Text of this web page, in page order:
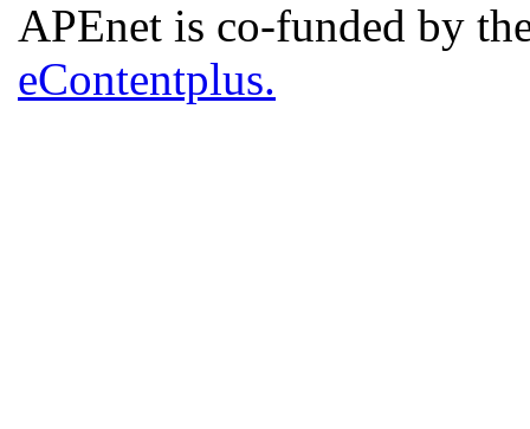
APEnet is co-funded by
eContentplus.